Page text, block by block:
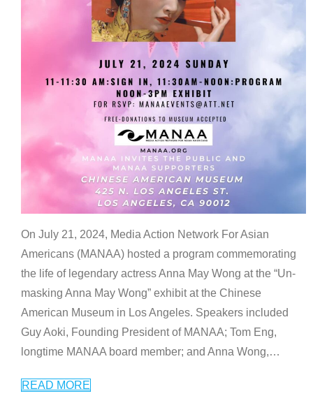
On July 21, 2024, Media Action Network For Asian
Americans (MANAA) hosted a program commemorating
the life of legendary actress Anna May Wong at the “Un-
masking Anna May Wong” exhibit at the Chinese
American Museum in Los Angeles. Speakers included
Guy Aoki, Founding President of MANAA; Tom Eng,
longtime MANAA board member; and Anna Wong,…
READ MORE